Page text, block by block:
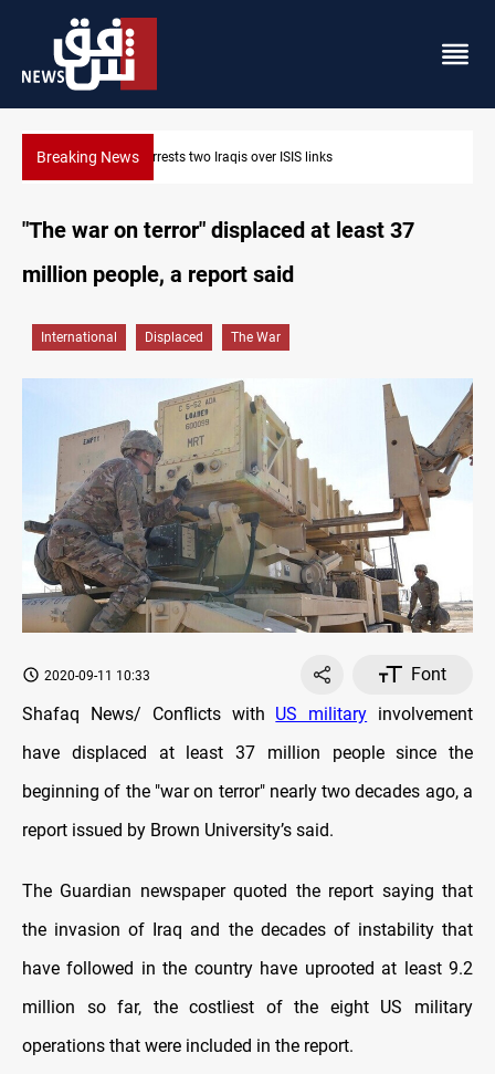
Breaking News Minibus blast leaves eight casualties in Syria
"The war on terror" displaced at least 37
million people, a report said
International Displaced The War
2020-09-11 10:33
Font
Shafaq News/ Conflicts with US military involvement
have displaced at least 37 million people since the
beginning of the "war on terror" nearly two decades ago, a
report issued by Brown University’s said.
The Guardian newspaper quoted the report saying that
the invasion of Iraq and the decades of instability that
have followed in the country have uprooted at least 9.2
million so far, the costliest of the eight US military
operations that were included in the report.